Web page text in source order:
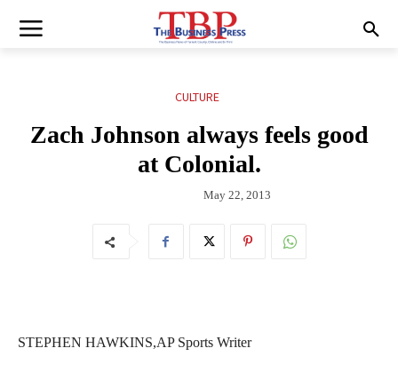
CULTURE
Zach Johnson always feels good
at Colonial.
May 22, 2013
STEPHEN HAWKINS,AP Sports Writer